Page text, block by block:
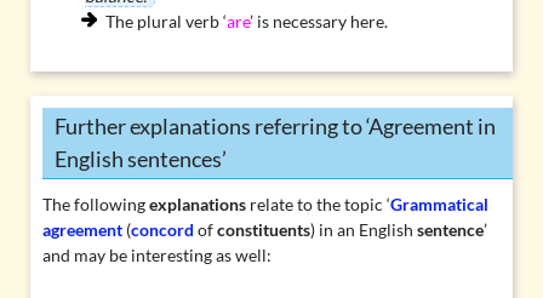
The plural verb ‘are’ is necessary here.
Further explanations referring to ‘Agreement in
English sentences’
The followingexplanationsrelate to the topic ‘Grammatical
agreement(concord ofconstituents) in an English sentence’
and may be interesting as well: